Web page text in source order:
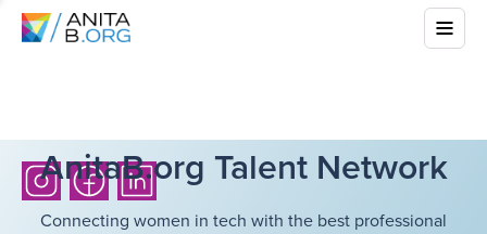
AnitaB.org Talent Network
Connecting women in tech with the best professional